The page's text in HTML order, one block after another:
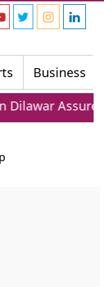
Business
New